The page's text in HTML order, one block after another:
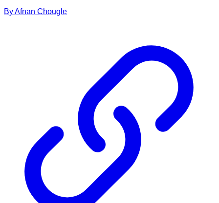
ByAfnan Chougle